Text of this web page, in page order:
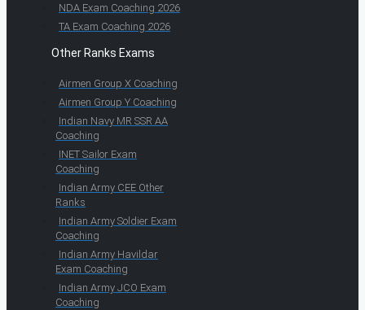
NDA Exam Coaching 2026
TA Exam Coaching 2026
Other Ranks Exams
Airmen Group X Coaching
Airmen Group Y Coaching
Indian Navy MR SSR AA
Coaching
INET Sailor Exam
Coaching
Indian Army CEE Other
Ranks
Indian Army Soldier Exam
Coaching
Indian Army Havildar
Exam Coaching
Indian Army JCO Exam
Coaching